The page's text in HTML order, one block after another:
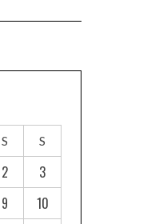
S S
2
3
9
10